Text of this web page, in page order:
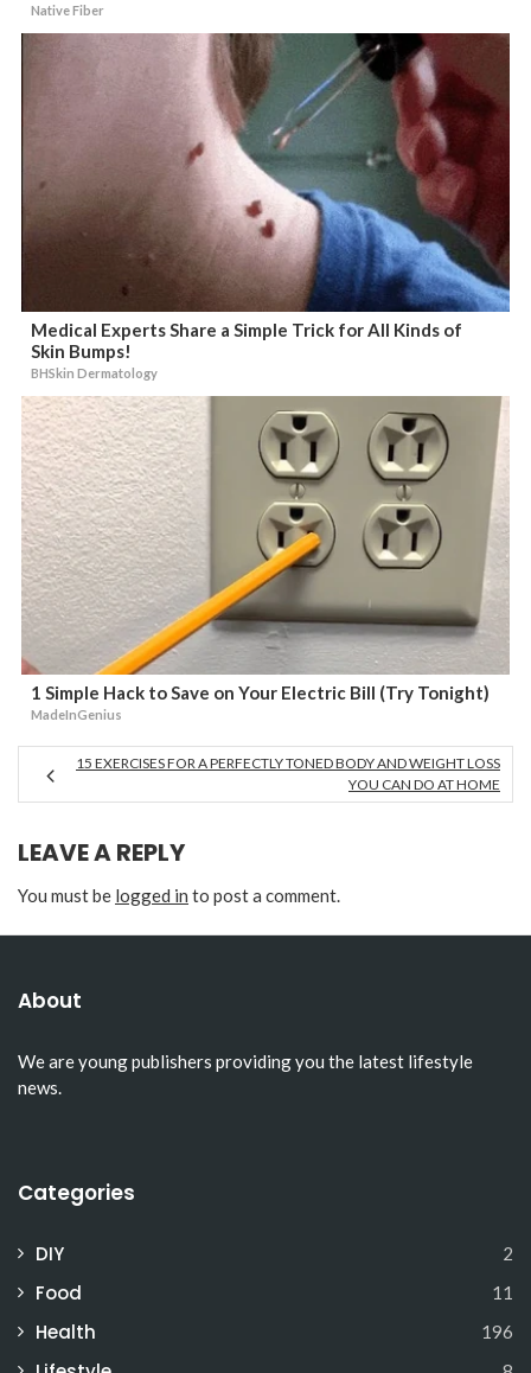
Native Fiber
Medical Experts Share a Simple Trick for All Kinds of
Skin Bumps!
BHSkin Dermatology
1 Simple Hack to Save on Your Electric Bill (Try Tonight)
MadeInGenius
15 EXERCISES FOR A PERFECTLY TONED BODY AND WEIGHT LOSS
YOU CAN DO AT HOME
LEAVE A REPLY
You must be logged in to post a comment.
About
We are young publishers providing you the latest lifestyle
news.
Categories
DIY 2
Food 11
Health 196